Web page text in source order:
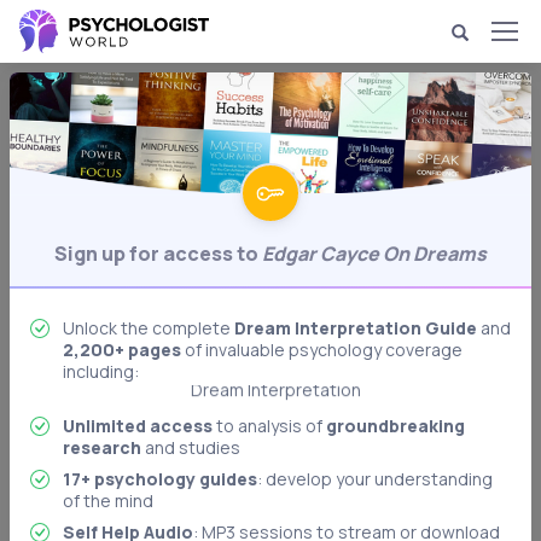
Dream Psychology & Interpretation
Edgar Cayce on Dreams
Writer Edgar Cayce's ideas on dreams.
Sign up for access to Edgar Cayce On Dreams
Unlock the complete Dream Interpretation Guide and
2,200+ pages of invaluable psychology coverage
including:
Behavioral Psychology
Biological Psychology
Body Language Interpretation
Cognitive Psychology
Developmental Psychology
Dream Interpretation
Freudian Psychology
Memory & Memory Techniques
Role Playing: Stanford Prison Experiment
Authoritarian Personality
Unlimited accessto analysis of groundbreaking
research and studies
17+ psychology guides: develop your understanding
of the mind
Self Help Audio: MP3 sessions to stream or download